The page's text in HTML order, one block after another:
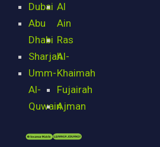
Dubai
Abu
Dhabi
Sharjah
Umm-
Al-
Quwain
Al
Ain
Ras
Al-
Khaimah
Fujairah
Ajman